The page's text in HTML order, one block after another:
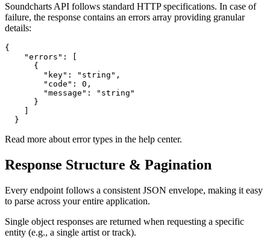
Soundcharts API follows standard HTTP specifications. In case of
failure, the response contains an errors array providing granular
details:
{
    "errors": [
      {
        "key": "string",
        "code": 0,
        "message": "string"
      }
  }
Read more about error types in the help center.
Response Structure & Pagination
Every endpoint follows a consistent JSON envelope, making it easy
to parse across your entire application.
Single object responses are returned when requesting a specific
entity (e.g., a single artist or track).